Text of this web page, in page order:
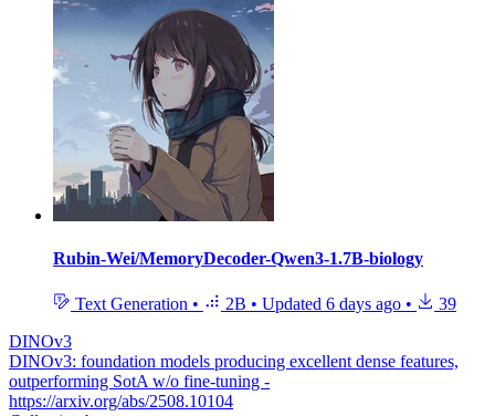
Rubin-Wei/MemoryDecoder-Qwen3-1.7B-biology
Text Generation • 2B • Updated 6 days ago •
39
DINOv3
DINOv3: foundation models producing excellent dense features,
outperforming SotA w/o fine-tuning -
https://arxiv.org/abs/2508.10104